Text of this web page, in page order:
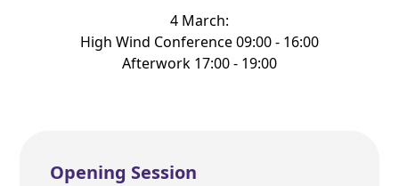
4 March:
High Wind Conference 09:00 - 16:00
Afterwork 17:00 - 19:00
Opening Session